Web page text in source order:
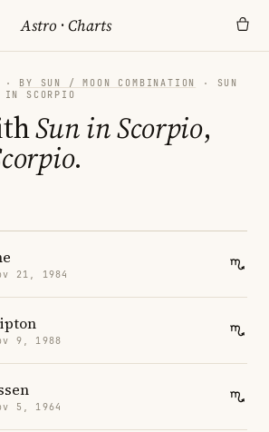
Astro ·Charts
· BY SUN / MOON COMBINATION
· SUN
SCORPIO
Sun in Scorpio,
.
21, 1984
9, 1988
5, 1964